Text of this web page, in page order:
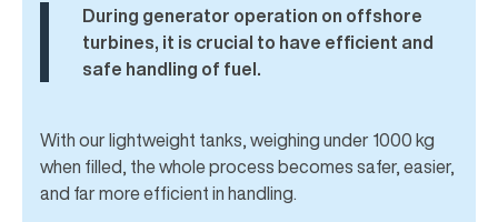
During generator operation on offshore
turbines, it is crucial to have efficient and
safe handling of fuel.
With our lightweight tanks, weighing under 1000 kg
when filled, the whole process becomes safer, easier,
and far more efficient in handling.